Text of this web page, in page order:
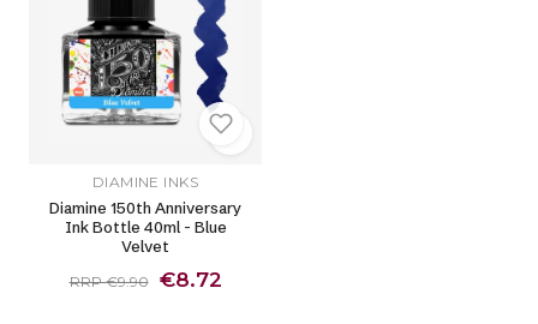
DIAMINE INKS
Diamine 150th Anniversary
Ink Bottle 40ml - Blue
Velvet
RRP €9.90 €8.72